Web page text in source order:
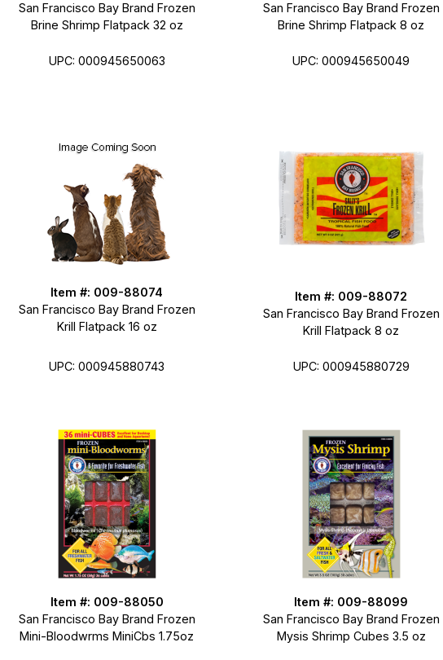
San Francisco Bay Brand Frozen
Brine Shrimp Flatpack 32 oz
UPC: 000945650063
San Francisco Bay Brand Frozen
Brine Shrimp Flatpack 8 oz
UPC: 000945650049
Item #: 009-88074
San Francisco Bay Brand Frozen
Krill Flatpack 16 oz
UPC: 000945880743
Item #: 009-88072
San Francisco Bay Brand Frozen
Krill Flatpack 8 oz
UPC: 000945880729
Item #: 009-88050
San Francisco Bay Brand Frozen
Mini-Bloodwrms MiniCbs 1.75oz
Item #: 009-88099
San Francisco Bay Brand Frozen
Mysis Shrimp Cubes 3.5 oz